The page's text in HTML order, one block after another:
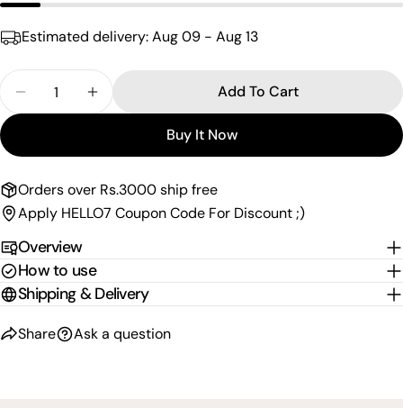
Estimated delivery:Aug 09 - Aug 13
Decrease Quantity For Amazing Straight Matil
Increase Quantity For Amazing Straight
Add To Cart
Buy It Now
Orders over Rs.3000 ship free
Apply HELLO7 Coupon Code For Discount ;)
Overview
How to use
Shipping & Delivery
Share
Share
Facebook
Ask a question
phone
Your
The fields marked * are required.